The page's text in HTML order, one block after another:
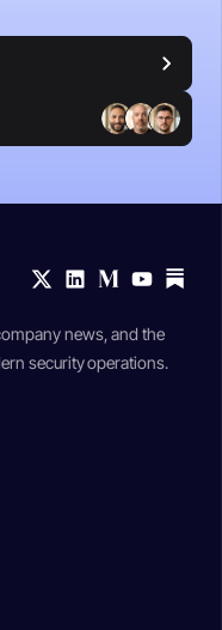
news, and the
security operations.